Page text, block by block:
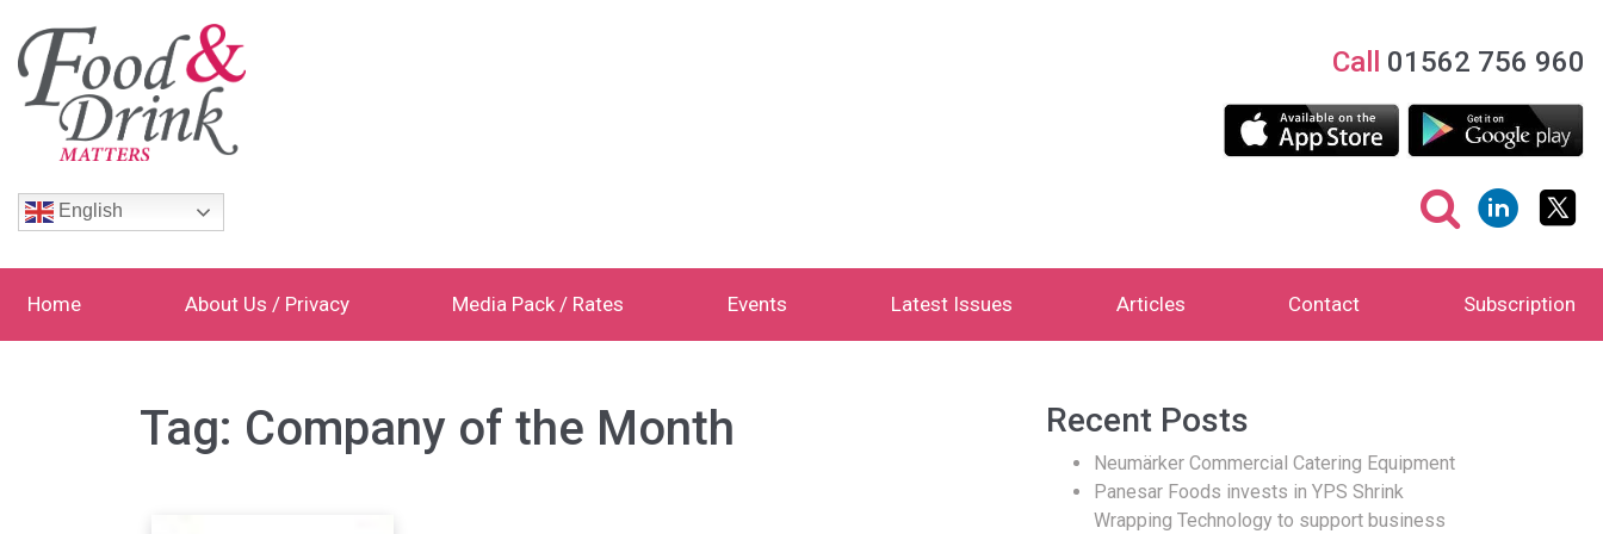
Call 01562 756 960
English
Home About Us / Privacy Media Pack / Rates Events Latest Issues Articles Contact Subscription
Tag: Company of the Month Recent Posts
Neumärker Commercial Catering Equipment
Panesar Foods invests in YPS Shrink
Wrapping Technology to support business